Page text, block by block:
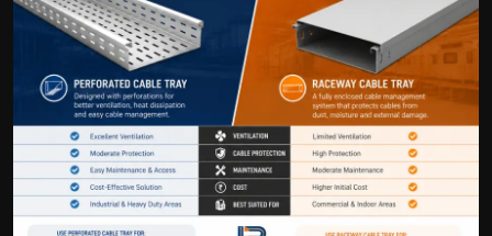
Sport
Tips and Tricks